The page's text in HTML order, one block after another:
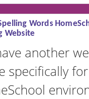
We support multiple
languages! Make
in Spanish, French,
more. For English,
defaults to
Words
Website
another
specifically